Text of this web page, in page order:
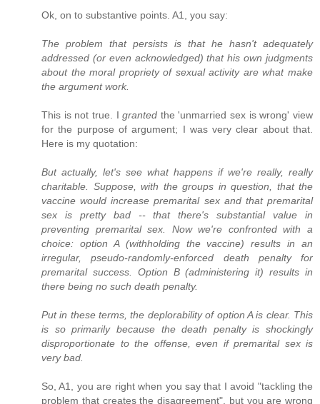
Ok, on to substantive points. A1, you say:
The problem that persists is that he hasn't adequately
addressed (or even acknowledged) that his own judgments
about the moral propriety of sexual activity are what make
the argument work.
This is not true. Igranted the 'unmarried sex is wrong' view
for the purpose of argument; I was very clear about that.
Here is my quotation:
But actually, let's see what happens if we're really, really
charitable. Suppose, with the groups in question, that the
vaccine would increase premarital sex and that premarital
sex is pretty bad -- that there's substantial value in
preventing premarital sex. Now we're confronted with a
choice: option A (withholding the vaccine) results in an
irregular, pseudo-randomly-enforced death penalty for
premarital success. Option B (administering it) results in
there being no such death penalty.
Put in these terms, the deplorability of option A is clear. This
is so primarily because the death penalty is shockingly
disproportionate to the offense, even if premarital sex is
very bad.
So, A1, you are right when you say that I avoid "tackling the
problem that creates the disagreement", but you are wrong